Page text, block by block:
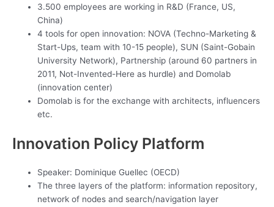
3.500 employees are working in R&D (France, US,
China)
4 tools for open innovation: NOVA (Techno-Marketing &
Start-Ups, team with 10-15 people), SUN (Saint-Gobain
University Network), Partnership (around 60 partners in
2011, Not-Invented-Here as hurdle) and Domolab
(innovation center)
Domolab is for the exchange with architects, influencers
etc.
Innovation Policy Platform
Speaker: Dominique Guellec (OECD)
The three layers of the platform: information repository,
network of nodes and search/navigation layer